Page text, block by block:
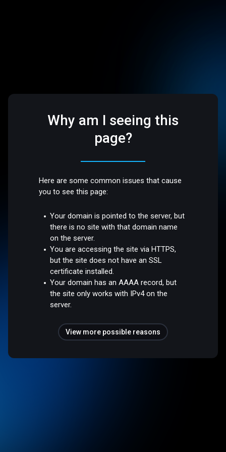
Why am I seeing this
page?
Here are some common issues that cause
you to see this page:
Your domain is pointed to the server, but
there is no site with that domain name
on the server.
You are accessing the site via HTTPS,
but the site does not have an SSL
certificate installed.
Your domain has an AAAA record, but
the site only works with IPv4 on the
server.
View more possible reasons